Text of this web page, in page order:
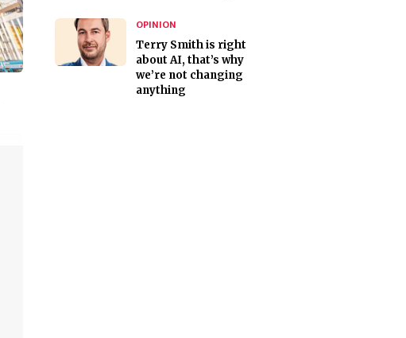
OPINION
Terry Smith is right
about AI, that’s why
we’re not changing
anything